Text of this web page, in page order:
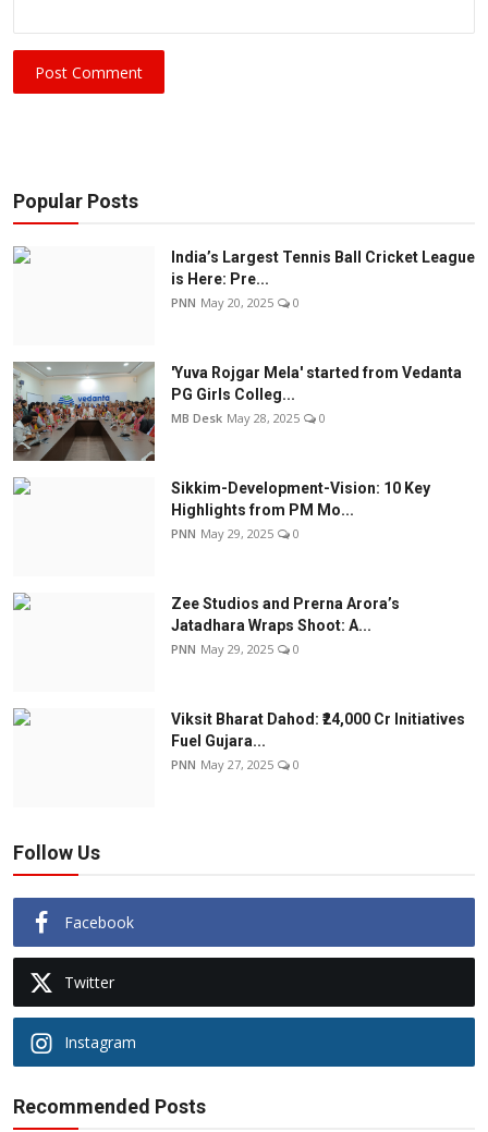
Post Comment
Popular Posts
India’s Largest Tennis Ball Cricket League
is Here: Pre...
PNN May 20, 2025 0
'Yuva Rojgar Mela' started from Vedanta
PG Girls Colleg...
MB Desk May 28, 2025 0
Sikkim-Development-Vision: 10 Key
Highlights from PM Mo...
PNN May 29, 2025 0
Zee Studios and Prerna Arora’s
Jatadhara Wraps Shoot: A...
PNN May 29, 2025 0
Viksit Bharat Dahod: ₹24,000 Cr Initiatives
Fuel Gujara...
PNN May 27, 2025 0
Follow Us
Facebook
Twitter
Instagram
Recommended Posts